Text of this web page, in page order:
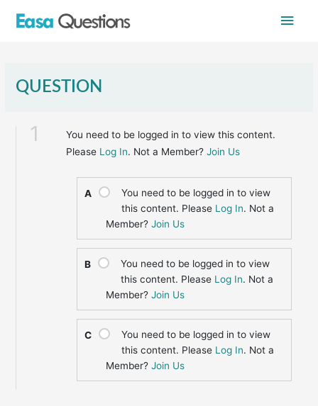
Main
QUESTION
1
You need to be logged in to view this content.
Please Log In. Not a Member?Join Us
A
You need to be logged in to view
this content. Please Log In. Not a
Member?Join Us
B
You need to be logged in to view
this content. Please Log In. Not a
Member?Join Us
C
You need to be logged in to view
this content. Please Log In. Not a
Member?Join Us